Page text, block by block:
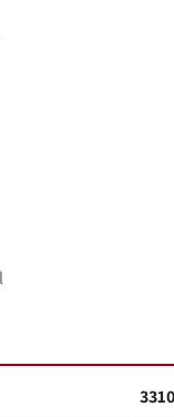
14.8 x 14.8
3310